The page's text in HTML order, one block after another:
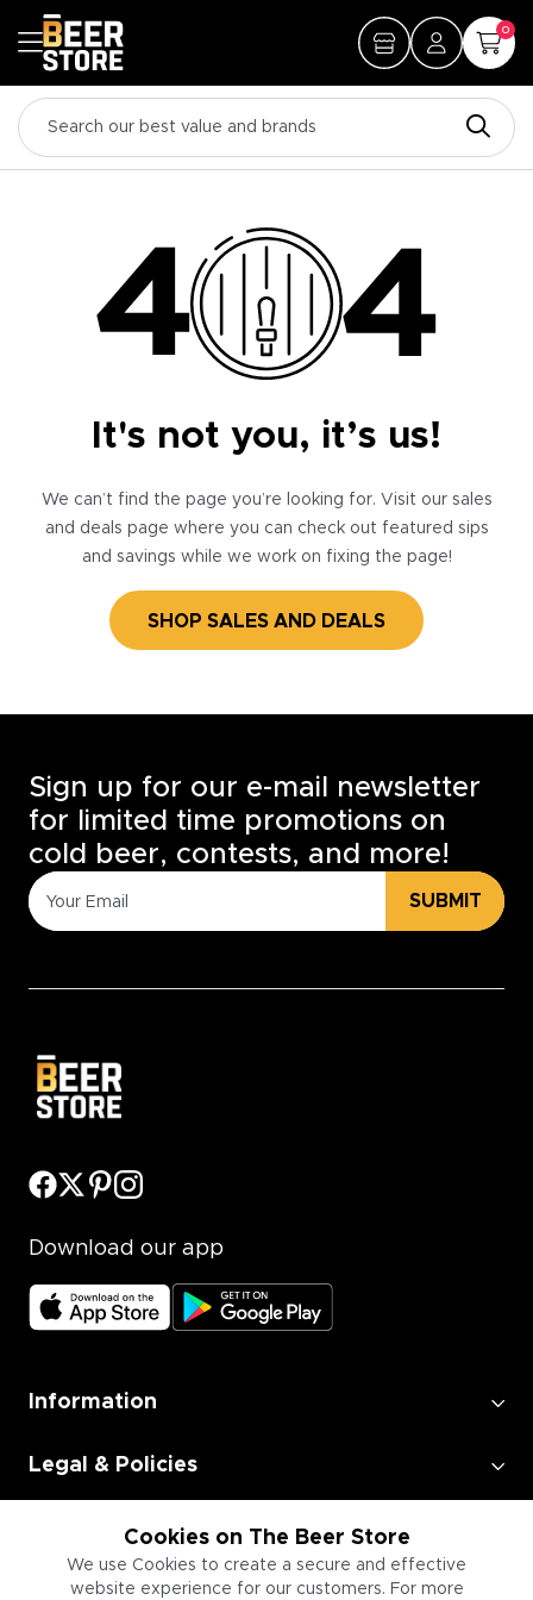
0
It's not you, it’s us!
We can’t find the page you’re looking for. Visit our sales
and deals page where you can check out featured sips
and savings while we work on fixing the page!
SHOP SALES AND DEALS
Cookies on The Beer Store
We use Cookies to create a secure and effective
website experience for our customers. For more
Sign up for our e-mail newsletter
for limited time promotions on
cold beer, contests, and more!
SUBMIT
Download our app
Information
Legal & Policies
Employment
Information for Businesses